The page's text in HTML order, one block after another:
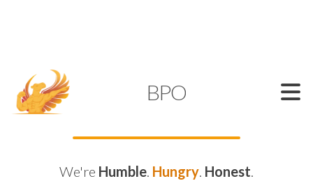
BPO
We're Humble. Hungry. Honest.